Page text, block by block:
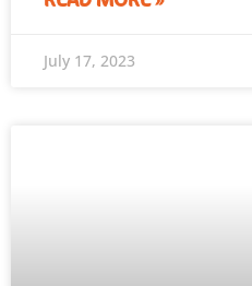
July 17, 2023